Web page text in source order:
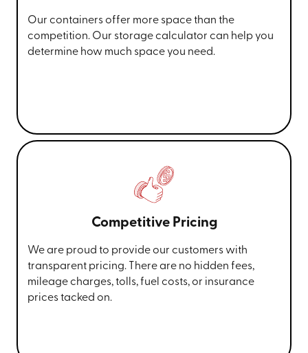
Our containers offer more space than the
competition. Our storage calculator can help you
determine how much space you need.
Competitive Pricing
We are proud to provide our customers with
transparent pricing. There are no hidden fees,
mileage charges, tolls, fuel costs, or insurance
prices tacked on.